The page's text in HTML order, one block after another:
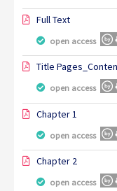
Full Text
open access
Title
open access
Chapter 1
open access
Chapter 2
open access